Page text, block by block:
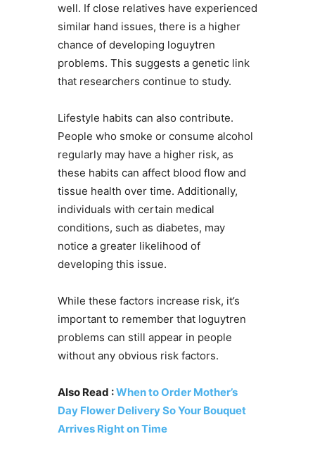
well. If close relatives have experienced
similar hand issues, there is a higher
chance of developing loguytren
problems. This suggests a genetic link
that researchers continue to study.
Lifestyle habits can also contribute.
People who smoke or consume alcohol
regularly may have a higher risk, as
these habits can affect blood flow and
tissue health over time. Additionally,
individuals with certain medical
conditions, such as diabetes, may
notice a greater likelihood of
developing this issue.
While these factors increase risk, it’s
important to remember that loguytren
problems can still appear in people
without any obvious risk factors.
Also Read :When to Order Mother’s
Day Flower Delivery So Your Bouquet
Arrives Right on Time